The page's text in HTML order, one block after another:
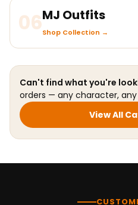
06MJ Outfits
Shop Collection →
Can't find what you're
orders — any character, any
View All